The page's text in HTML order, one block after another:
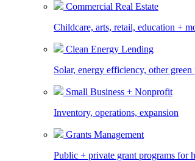
Commercial Real Estate
Childcare, arts, retail, education +
Clean Energy Lending
Solar, energy efficiency, other green
Small Business + Nonprofit
Inventory, operations, expansion
Grants Management
Public + private grant programs for